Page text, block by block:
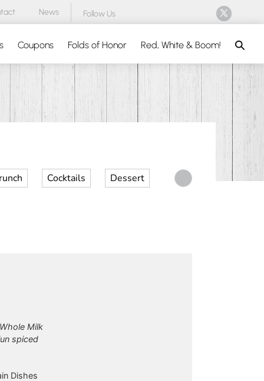
News Follow Us
Coupons Folds of Honor Red, White & Boom!
Cocktails Dessert Desserts Dinner
Milk
spiced
Dishes